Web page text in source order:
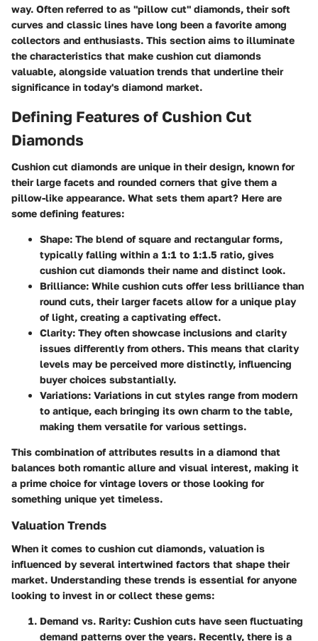
way. Often referred to as "pillow cut" diamonds, their soft
curves and classic lines have long been a favorite among
collectors and enthusiasts. This section aims to illuminate
the characteristics that make cushion cut diamonds
valuable, alongside valuation trends that underline their
significance in today's diamond market.
Defining Features of Cushion Cut
Diamonds
Cushion cut diamonds are unique in their design, known for
their large facets and rounded corners that give them a
pillow-like appearance. What sets them apart? Here are
some defining features:
Shape: The blend of square and rectangular forms,
typically falling within a 1:1 to 1:1.5 ratio, gives
cushion cut diamonds their name and distinct look.
Brilliance: While cushion cuts offer less brilliance than
round cuts, their larger facets allow for a unique play
of light, creating a captivating effect.
Clarity: They often showcase inclusions and clarity
issues differently from others. This means that clarity
levels may be perceived more distinctly, influencing
buyer choices substantially.
Variations: Variations in cut styles range from modern
to antique, each bringing its own charm to the table,
making them versatile for various settings.
This combination of attributes results in a diamond that
balances both romantic allure and visual interest, making it
a prime choice for vintage lovers or those looking for
something unique yet timeless.
Valuation Trends
When it comes to cushion cut diamonds, valuation is
influenced by several intertwined factors that shape their
market. Understanding these trends is essential for anyone
looking to invest in or collect these gems:
Demand vs. Rarity: Cushion cuts have seen fluctuating
demand patterns over the years. Recently, there is a